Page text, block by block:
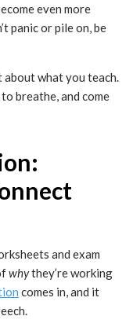
even more
panic or pile on, be
about what you teach.
breathe, and come
and exam
whythey’re working
comes in, and it